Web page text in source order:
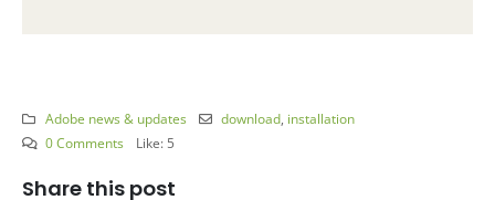
Adobe news & updates download installation
0 Comments
Like: 5
Share this post